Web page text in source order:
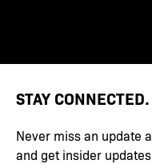
STAY
Never miss an update
and get insider